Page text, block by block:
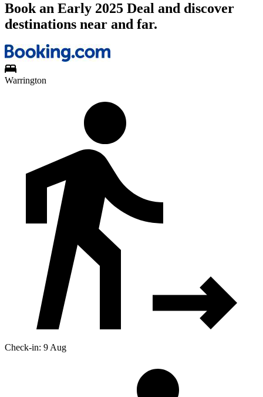
Book an Early 2025 Deal and discover
destinations near and far.
Warrington
Check-in: 9 Aug